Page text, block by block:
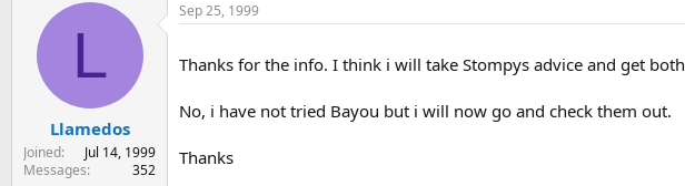
L
Llamedos
Joined
Jul 14, 1999
Messages
352
Sep 25, 1999
Thanks for the info. I think i will take Stompys advice and get both
No, i have not tried Bayou but i will now go and check them out.
Thanks